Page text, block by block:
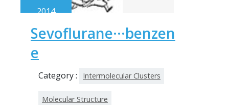
2014
Sevoflurane···benzen
e
Category : Intermolecular Clusters
Molecular Structure